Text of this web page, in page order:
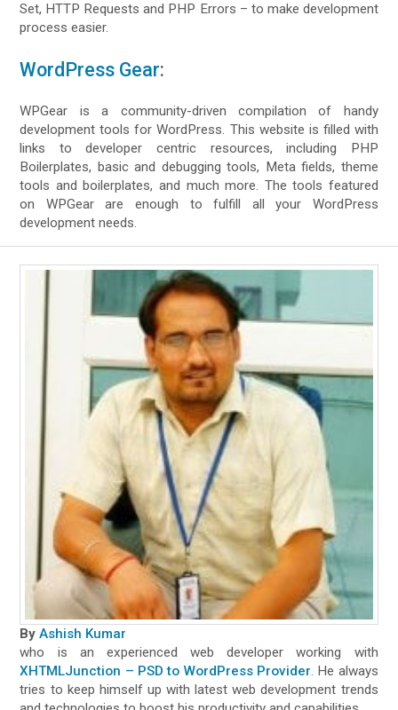
Set, HTTP Requests and PHP Errors – to make development
process easier.
WordPress Gear:
WPGear is a community-driven compilation of handy
development tools for WordPress. This website is filled with
links to developer centric resources, including PHP
Boilerplates, basic and debugging tools, Meta fields, theme
tools and boilerplates, and much more. The tools featured
on WPGear are enough to fulfill all your WordPress
development needs.
By Ashish Kumar
who is an experienced web developer working with
XHTMLJunction – PSD to WordPress Provider . He always
tries to keep himself up with latest web development trends